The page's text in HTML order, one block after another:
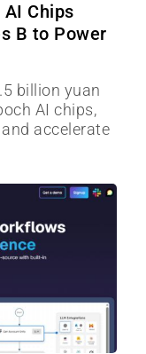
AI Chips
B to Power
billion yuan
AI chips,
accelerate